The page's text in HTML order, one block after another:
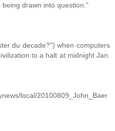
drawn into question."
du decade?") when computers
to a halt at midnight Jan.
local/20100809_John_Baer